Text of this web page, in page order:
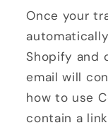
Once your
Shopify and
email will
how to use
contain a